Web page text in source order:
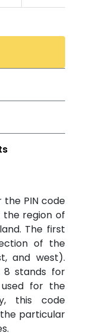
PIN code
the region of
The first
of the
and west).
8 stands for
for the
this code
particular